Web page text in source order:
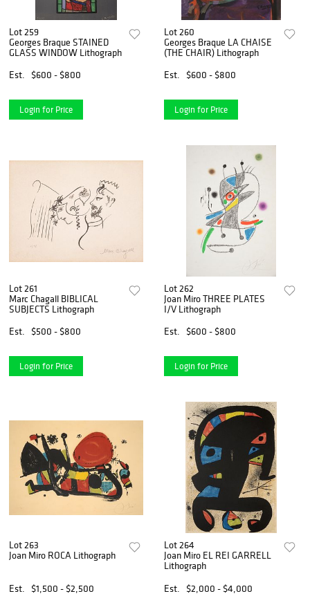
Lot 259
Georges Braque STAINED
GLASS WINDOW Lithograph
Est.
$600 - $800
Login for Price
Lot 260
Georges Braque LA CHAISE
(THE CHAIR) Lithograph
Est.
$600 - $800
Login for Price
Lot 261
Marc Chagall BIBLICAL
SUBJECTS Lithograph
Est.
$500 - $800
Login for Price
Lot 262
Joan Miro THREE PLATES
I/V Lithograph
Est.
$600 - $800
Login for Price
Lot 263
Joan Miro ROCA Lithograph
Est. $1,500 - $2,500
Lot 264
Joan Miro EL REI GARRELL
Lithograph
Est.
$2,000 - $4,000